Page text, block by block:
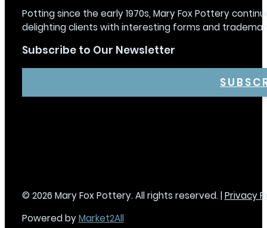
Potting since the early 1970s, Mary Fox Pottery
delighting clients with interesting forms and
Subscribe to Our Newsletter
© 2026 Mary Fox Pottery. All rights reserved. | Privacy
Powered byMarket2All